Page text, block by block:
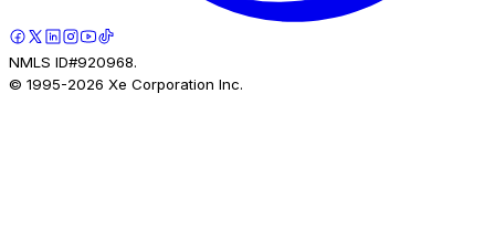
NMLS ID#920968.
© 1995-2026 Xe Corporation Inc.